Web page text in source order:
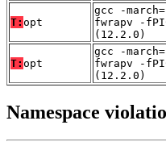
T: opt
gcc -
fwrapv -
(12.2.0)
T: opt
gcc -
fwrapv -
(12.2.0)
Namespace